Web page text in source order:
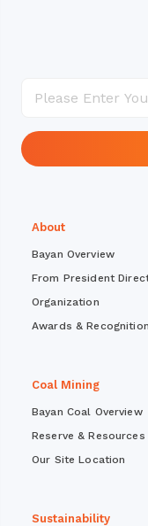
About
Bayan Overview
From President
Organization
Awards & Recognition
Coal Mining
Bayan Coal Overview
Reserve & Resources
Our Site Location
Sustainability